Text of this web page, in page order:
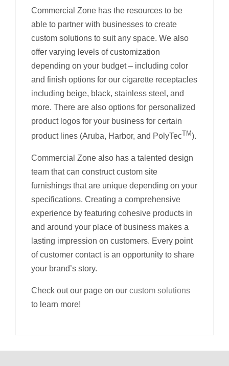
Commercial Zone has the resources to be
able to partner with businesses to create
custom solutions to suit any space. We also
offer varying levels of customization
depending on your budget – including color
and finish options for our cigarette receptacles
including beige, black, stainless steel, and
more. There are also options for personalized
product logos for your business for certain
product lines (Aruba, Harbor, and PolyTecTM).
Commercial Zone also has a talented design
team that can construct custom site
furnishings that are unique depending on your
specifications. Creating a comprehensive
experience by featuring cohesive products in
and around your place of business makes a
lasting impression on customers. Every point
of customer contact is an opportunity to share
your brand’s story.
Check out our page on our custom solutions
to learn more!